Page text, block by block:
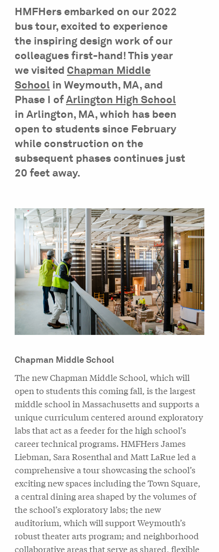
HMFHers embarked on our 2022
bus tour, excited to experience
the inspiring design work of our
colleagues first-hand! This year
we visited Chapman Middle
School in Weymouth, MA, and
Phase I of Arlington High School
in Arlington, MA, which has been
open to students since February
while construction on the
subsequent phases continues just
20 feet away.
Chapman Middle School
The new Chapman Middle School, which will
open to students this coming fall, is the largest
middle school in Massachusetts and supports a
unique curriculum centered around exploratory
labs that act as a feeder for the high school’s
career technical programs. HMFHers James
Liebman, Sara Rosenthal and Matt LaRue led a
comprehensive a tour showcasing the school’s
exciting new spaces including the Town Square,
a central dining area shaped by the volumes of
the school’s exploratory labs; the new
auditorium, which will support Weymouth’s
robust theater arts program; and neighborhood
collaborative areas that serve as shared, flexible